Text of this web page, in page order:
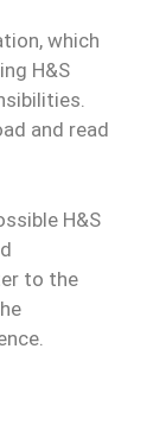
which
H&S
and read
H&S
to the